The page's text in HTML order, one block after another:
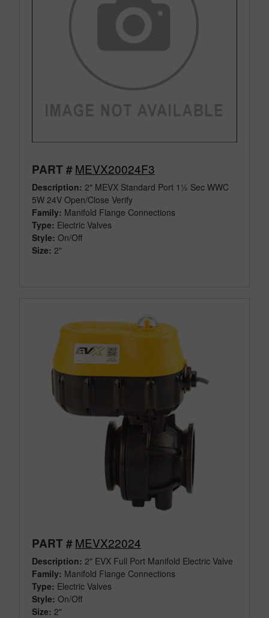
PART #MEVX20024F3
Description: 2" MEVX Standard Port 1½ Sec WWC
5W 24V Open/Close Verify
Family: Manifold Flange Connections
Type: Electric Valves
Style: On/Off
Size: 2"
PART #MEVX22024
Description: 2" EVX Full Port Manifold Electric Valve
Family: Manifold Flange Connections
Type: Electric Valves
Style: On/Off
Size: 2"